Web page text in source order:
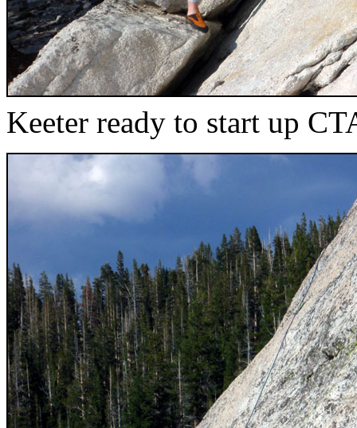
Keeter ready to start up